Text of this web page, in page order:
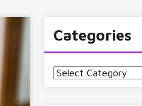
Categories
Categories